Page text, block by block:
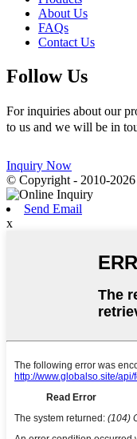
About Us
FAQs
Contact Us
Follow Us
For inquiries about our
to us and we will be in
Inquiry Now
© Copyright - 2010-
Send Email
x